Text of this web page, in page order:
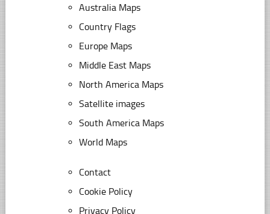
Australia Maps
Country Flags
Europe Maps
Middle East Maps
North America Maps
Satellite images
South America Maps
World Maps
Contact
Cookie Policy
Privacy Policy